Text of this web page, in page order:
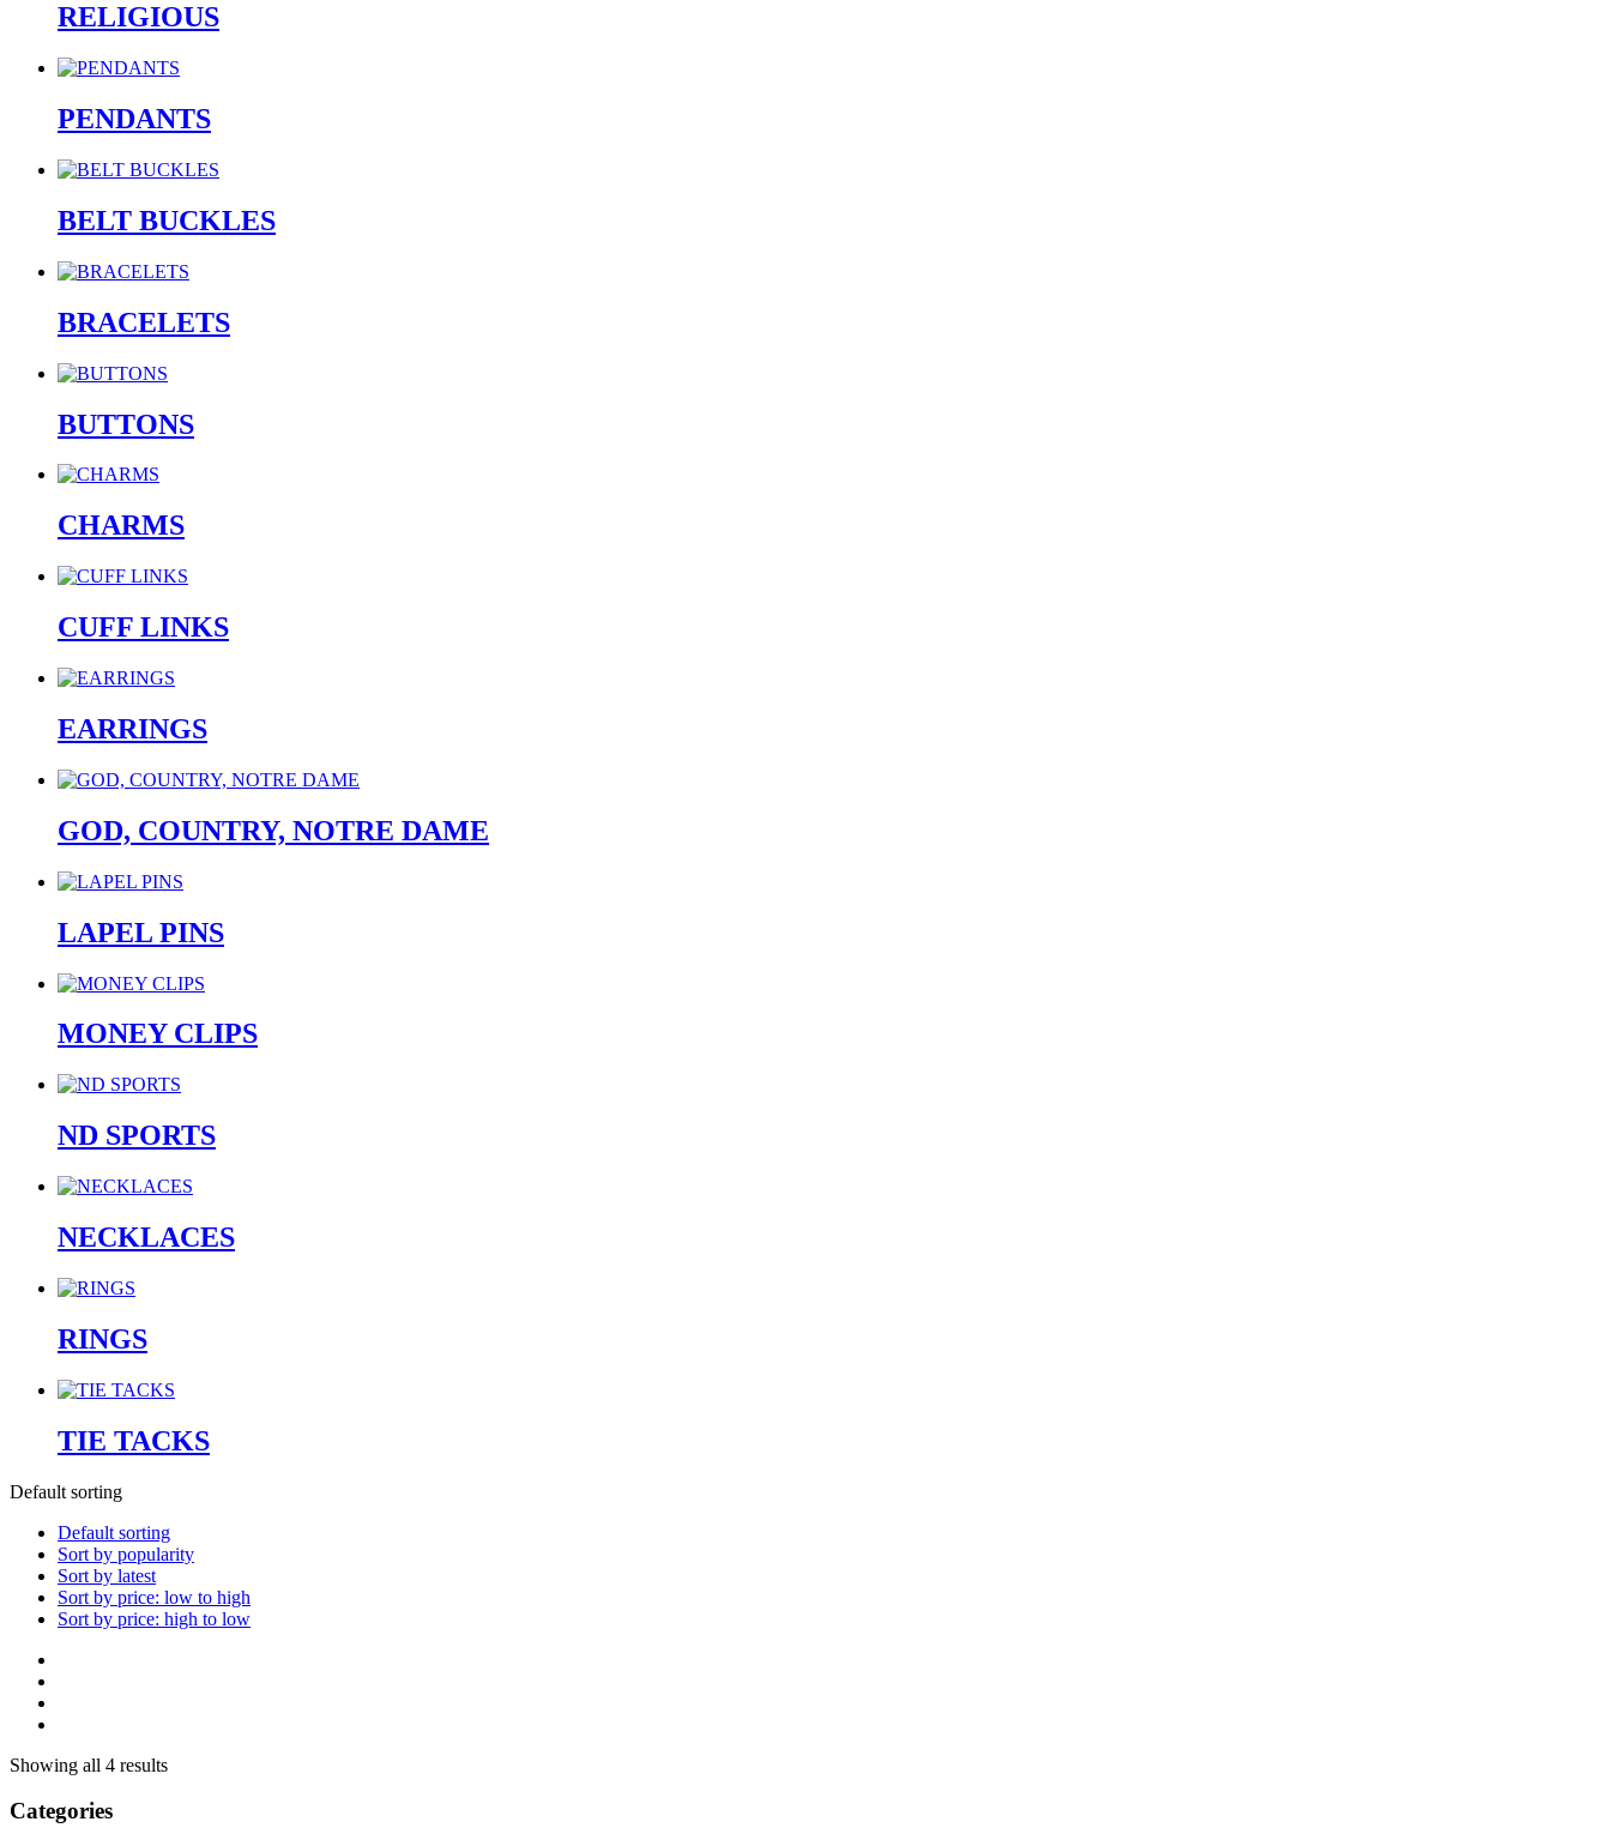
RELIGIOUS
PENDANTS
BELT BUCKLES
BRACELETS
BUTTONS
CHARMS
CUFF LINKS
EARRINGS
GOD, COUNTRY, NOTRE DAME
LAPEL PINS
MONEY CLIPS
ND SPORTS
NECKLACES
RINGS
TIE TACKS
Default sorting
Default sorting
Sort by popularity
Sort by latest
Sort by price: low to high
Sort by price: high to low
Showing all 4 results
Categories